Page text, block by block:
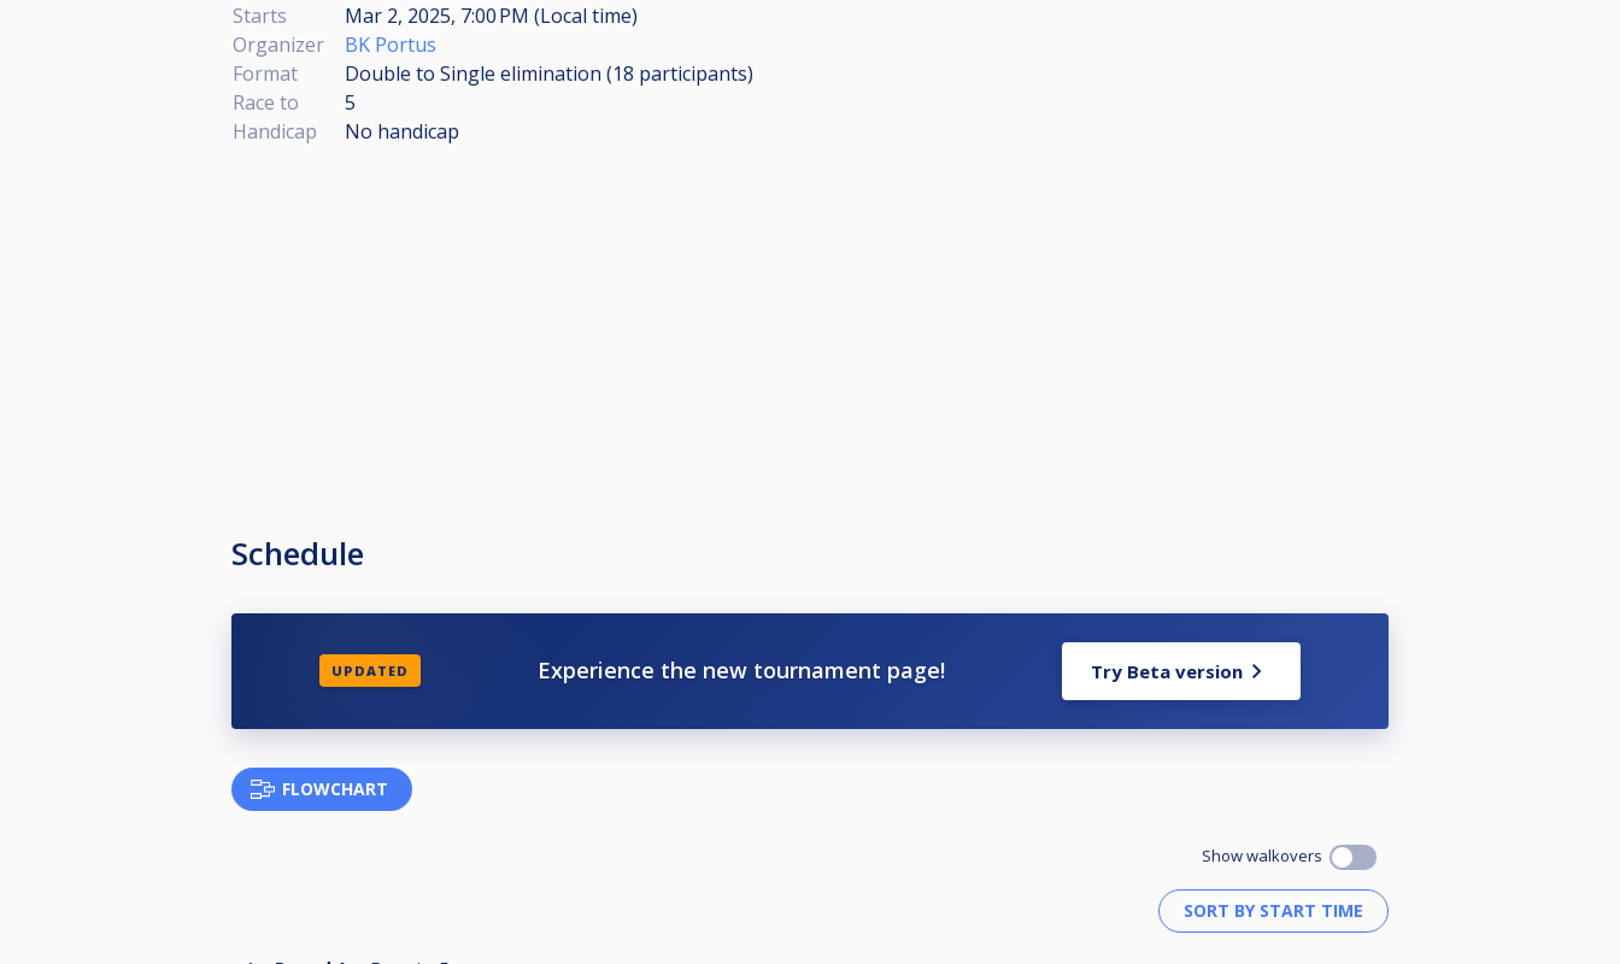
Starts
Mar 2, 2025, 7:00 PM (Local time)
Organizer
BK Portus
Format
Double to Single elimination (18 participants)
Race to
5
Handicap
No handicap
Schedule
UPDATED Experience the new tournament page! Try Beta version
FLOWCHART
Show walkovers